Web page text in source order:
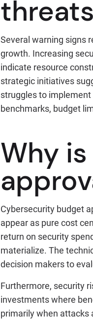
Several warning signs
growth. Increasing
indicate resource
strategic initiatives
struggles to
benchmarks, budget
Why
Cybersecurity budget
appear as pure cost
return on security
materialize. The
decision makers to
Furthermore, security
investments where
primarily when attacks